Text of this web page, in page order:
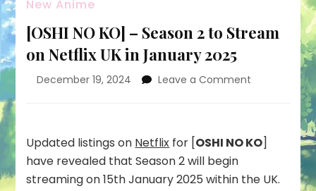
New Anime
[OSHI NO KO] – Season 2 to Stream
on Netflix UK in January 2025
December 19, 2024 Leave a Comment
–
Season
to
Updated listings on Netflix for [OSHI NO KO]
have revealed that Season 2 will begin
streaming on 15th January 2025 within the UK.